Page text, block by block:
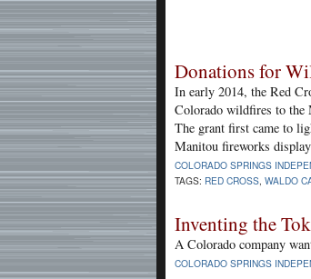
Donations for
In early 2014, the Red
Colorado wildfires to the
The grant first came to
Manitou fireworks
COLORADO SPRINGS
TAGS: RED CROSS, WALDO
Inventing the
A Colorado company
COLORADO SPRINGS